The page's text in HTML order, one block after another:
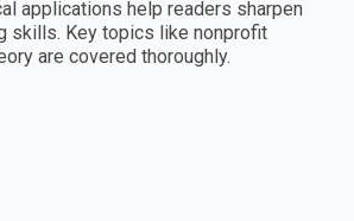
applications help readers sharpen
skills. Key topics like nonprofit
are covered thoroughly.